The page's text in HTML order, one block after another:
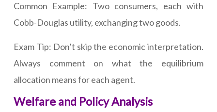
Common Example: Two consumers, each with
Cobb-Douglas utility, exchanging two goods.
Exam Tip: Don’t skip the economic interpretation.
Always comment on what the equilibrium
allocation means for each agent.
Welfare and Policy Analysis